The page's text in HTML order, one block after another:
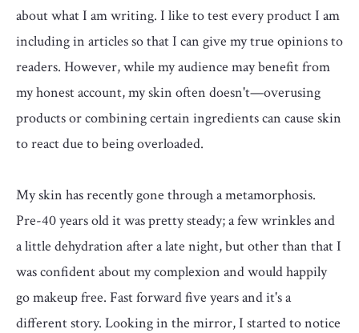
about what I am writing. I like to test every product I am
including in articles so that I can give my true opinions to
readers. However, while my audience may benefit from
my honest account, my skin often doesn't—overusing
products or combining certain ingredients can cause skin
to react due to being overloaded.
My skin has recently gone through a metamorphosis.
Pre-40 years old it was pretty steady; a few wrinkles and
a little dehydration after a late night, but other than that I
was confident about my complexion and would happily
go makeup free. Fast forward five years and it's a
different story. Looking in the mirror, I started to notice